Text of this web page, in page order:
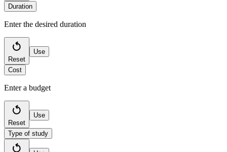
Duration
Enter the desired duration
Reset
Use
Cost
Enter a budget
Reset
Use
Type of study